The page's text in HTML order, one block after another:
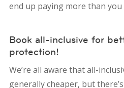
end up paying more than
Book all-inclusive for
protection!
We’re all aware that all-
generally cheaper, but